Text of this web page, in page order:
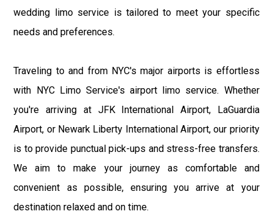
wedding limo service is tailored to meet your specific
needs and preferences.
Traveling to and from NYC's major airports is effortless
with NYC Limo Service's airport limo service. Whether
you're arriving at JFK International Airport, LaGuardia
Airport, or Newark Liberty International Airport, our priority
is to provide punctual pick-ups and stress-free transfers.
We aim to make your journey as comfortable and
convenient as possible, ensuring you arrive at your
destination relaxed and on time.